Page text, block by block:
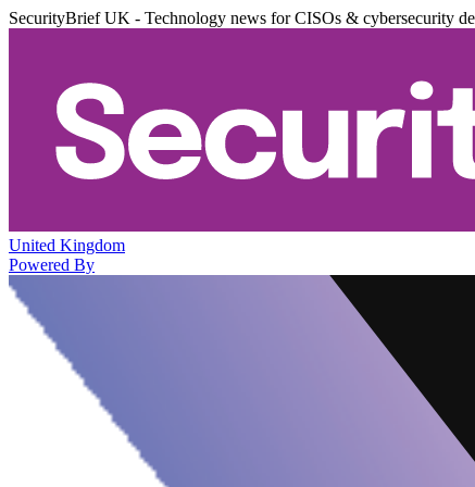
SecurityBrief UK - Technology news for CISOs & cybersecurity
United Kingdom
Powered By